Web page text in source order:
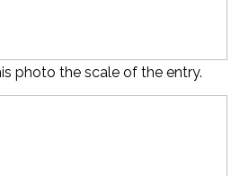
photo the scale of the entry.